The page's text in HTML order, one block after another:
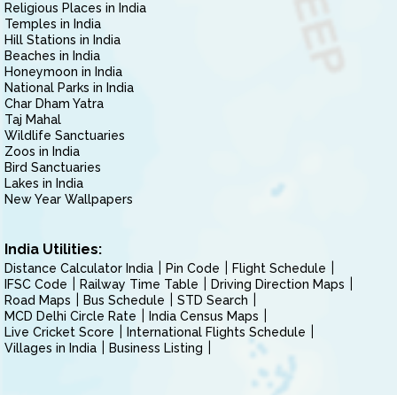
Religious Places in India
Temples in India
Hill Stations in India
Beaches in India
Honeymoon in India
National Parks in India
Char Dham Yatra
Taj Mahal
Wildlife Sanctuaries
Zoos in India
Bird Sanctuaries
Lakes in India
New Year Wallpapers
India Utilities:
Distance Calculator India Pin Code
Flight Schedule
IFSC Code
Railway Time Table
Driving Direction Maps
Road Maps
Bus Schedule
STD Search
MCD Delhi Circle Rate
India Census Maps
Live Cricket Score
International Flights Schedule
Villages in India
Business Listing